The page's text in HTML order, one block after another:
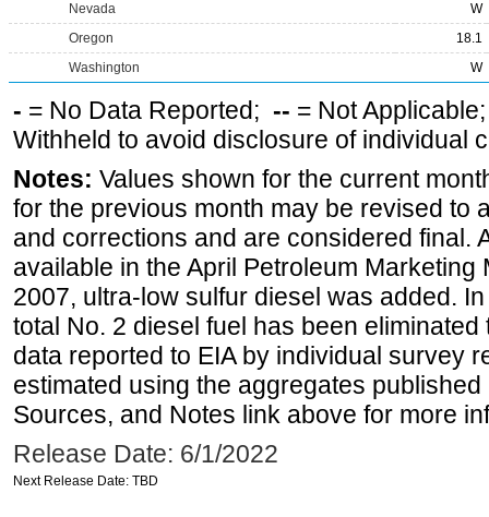
Nevada
W
Oregon
18.1
Washington
W
- = No Data Reported; -- = Not
Withheld to avoid disclosure of individual
Notes: Values shown for the current
for the previous month may be revised to
and corrections and are considered final.
available in the April Petroleum Marketing
2007, ultra-low sulfur diesel was added.
total No. 2 diesel fuel has been
data reported to EIA by individual survey
estimated using the aggregates
Sources, and Notes link above for more
Release Date: 6/1/2022
Next Release Date: TBD